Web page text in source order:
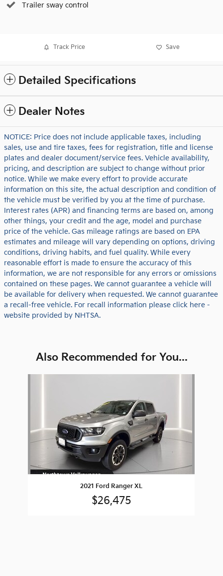
Trailer sway control
Track Price Save
Detailed Specifications
Dealer Notes
NOTICE: Price does not include applicable taxes, including
sales, use and tire taxes, fees for registration, title and license
plates and dealer document/service fees. Vehicle availability,
pricing, and description are subject to change without prior
notice. While we make every effort to provide accurate
information on this site, the actual description and condition of
the vehicle must be verified by you at the time of purchase.
Interest rates (APR) and financing terms are based on, among
other things, your credit and the age, model and purchase
price of the vehicle. Gas mileage ratings are based on EPA
estimates and mileage will vary depending on options, driving
conditions, driving habits, and fuel quality. While every
reasonable effort is made to ensure the accuracy of this
information, we are not responsible for any errors or omissions
contained on these pages. We cannot guarantee a vehicle will
be available for delivery when requested. We cannot guarantee
a recall-free vehicle. For recall information please click here -
website provided by NHTSA.
Also Recommended for You...
2021 Ford Ranger XL
$26,475